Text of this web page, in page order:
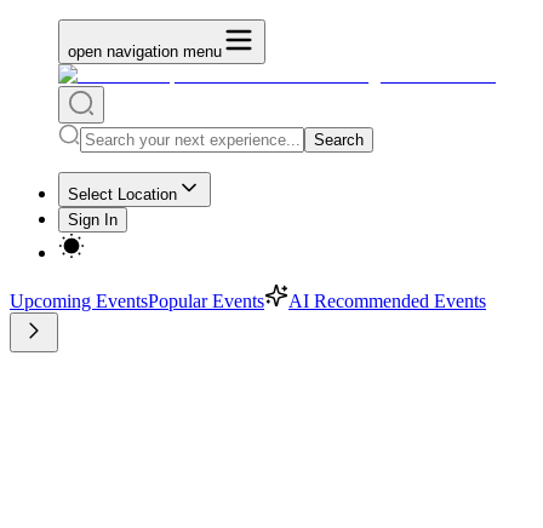
open navigation menu
Search
Select Location
Sign In
Upcoming EventsPopular Events AI Recommended Events